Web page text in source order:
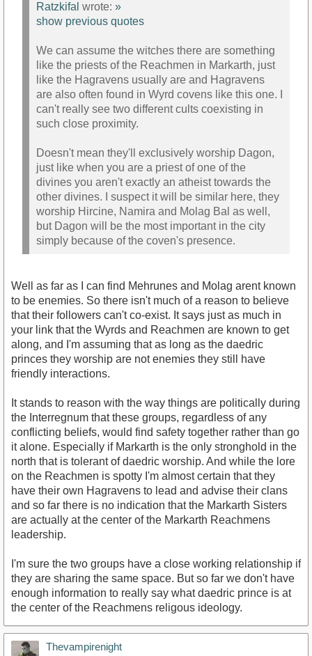
Ratzkifal wrote: »
show previous quotes
We can assume the witches there are something
like the priests of the Reachmen in Markarth, just
like the Hagravens usually are and Hagravens
are also often found in Wyrd covens like this one. I
can't really see two different cults coexisting in
such close proximity.
Doesn't mean they'll exclusively worship Dagon,
just like when you are a priest of one of the
divines you aren't exactly an atheist towards the
other divines. I suspect it will be similar here, they
worship Hircine, Namira and Molag Bal as well,
but Dagon will be the most important in the city
simply because of the coven's presence.
Well as far as I can find Mehrunes and Molag arent known
to be enemies. So there isn't much of a reason to believe
that their followers can't co-exist. It says just as much in
your link that the Wyrds and Reachmen are known to get
along, and I'm assuming that as long as the daedric
princes they worship are not enemies they still have
friendly interactions.
It stands to reason with the way things are politically during
the Interregnum that these groups, regardless of any
conflicting beliefs, would find safety together rather than go
it alone. Especially if Markarth is the only stronghold in the
north that is tolerant of daedric worship. And while the lore
on the Reachmen is spotty I'm almost certain that they
have their own Hagravens to lead and advise their clans
and so far there is no indication that the Markarth Sisters
are actually at the center of the Markarth Reachmens
leadership.
I'm sure the two groups have a close working relationship if
they are sharing the same space. But so far we don't have
enough information to really say what daedric prince is at
the center of the Reachmens religous ideology.
Thevampirenight